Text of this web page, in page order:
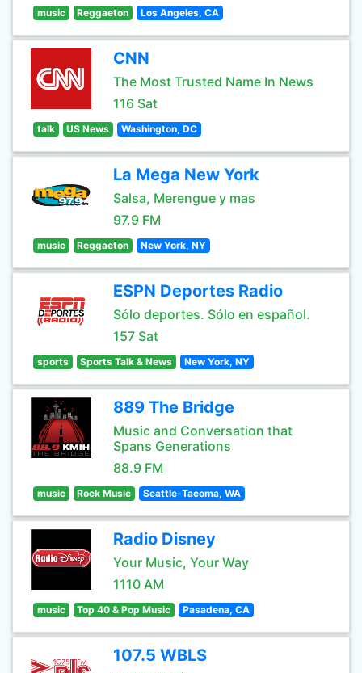
music Reggaeton Los Angeles, CA
CNN
The Most Trusted Name In News
116 Sat
talk US News Washington, DC
La Mega New York
Salsa, Merengue y mas
97.9 FM
music Reggaeton New York, NY
ESPN Deportes Radio
Sólo deportes. Sólo en español.
157 Sat
sports Sports Talk & News New York, NY
889 The Bridge
Music and Conversation that
Spans Generations
88.9 FM
music Rock Music Seattle-Tacoma, WA
Radio Disney
Your Music, Your Way
1110 AM
music Top 40 & Pop Music Pasadena, CA
107.5 WBLS